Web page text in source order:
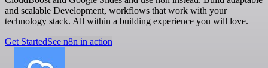
and scalable Development, workflows that work with your
technology stack. All within a building experience you will love.
Get StartedSee n8n in action